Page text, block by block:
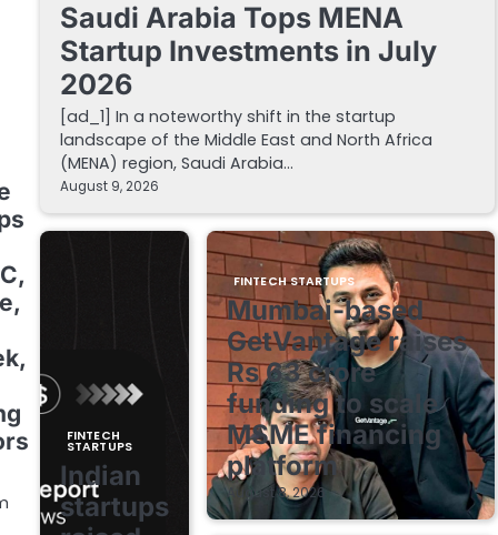
Saudi Arabia Tops MENA
Startup Investments in July
2026
[ad_1] In a noteworthy shift in the startup
landscape of the Middle East and North Africa
(MENA) region, Saudi Arabia…
August 9, 2026
FINTECH
STARTUPS
Indian
startups
FINTECH STARTUPS
Mumbai-based
GetVantage raises
Rs 63 crore
funding to scale
MSME financing
platform
August 8, 2026